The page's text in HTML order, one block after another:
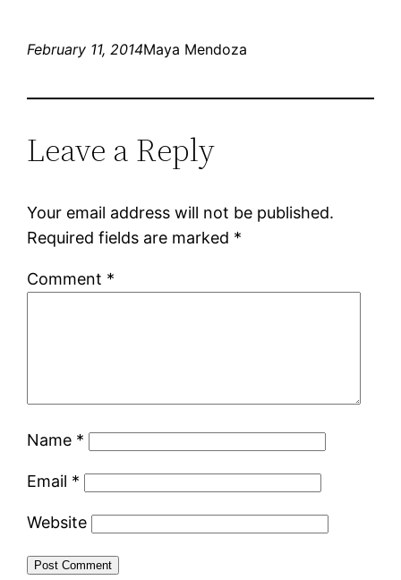
February 11, 2014Maya Mendoza
Leave a Reply
Your email address will not be published.
Required fields are marked *
Comment *
Name *
Email *
Website